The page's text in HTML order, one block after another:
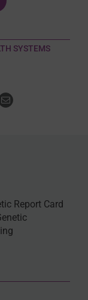
SYSTEMS
Report Card